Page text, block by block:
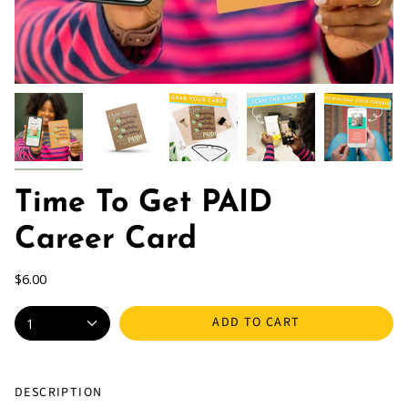
Time To Get PAID
Career Card
$6.00
1 ADD TO CART
DESCRIPTION